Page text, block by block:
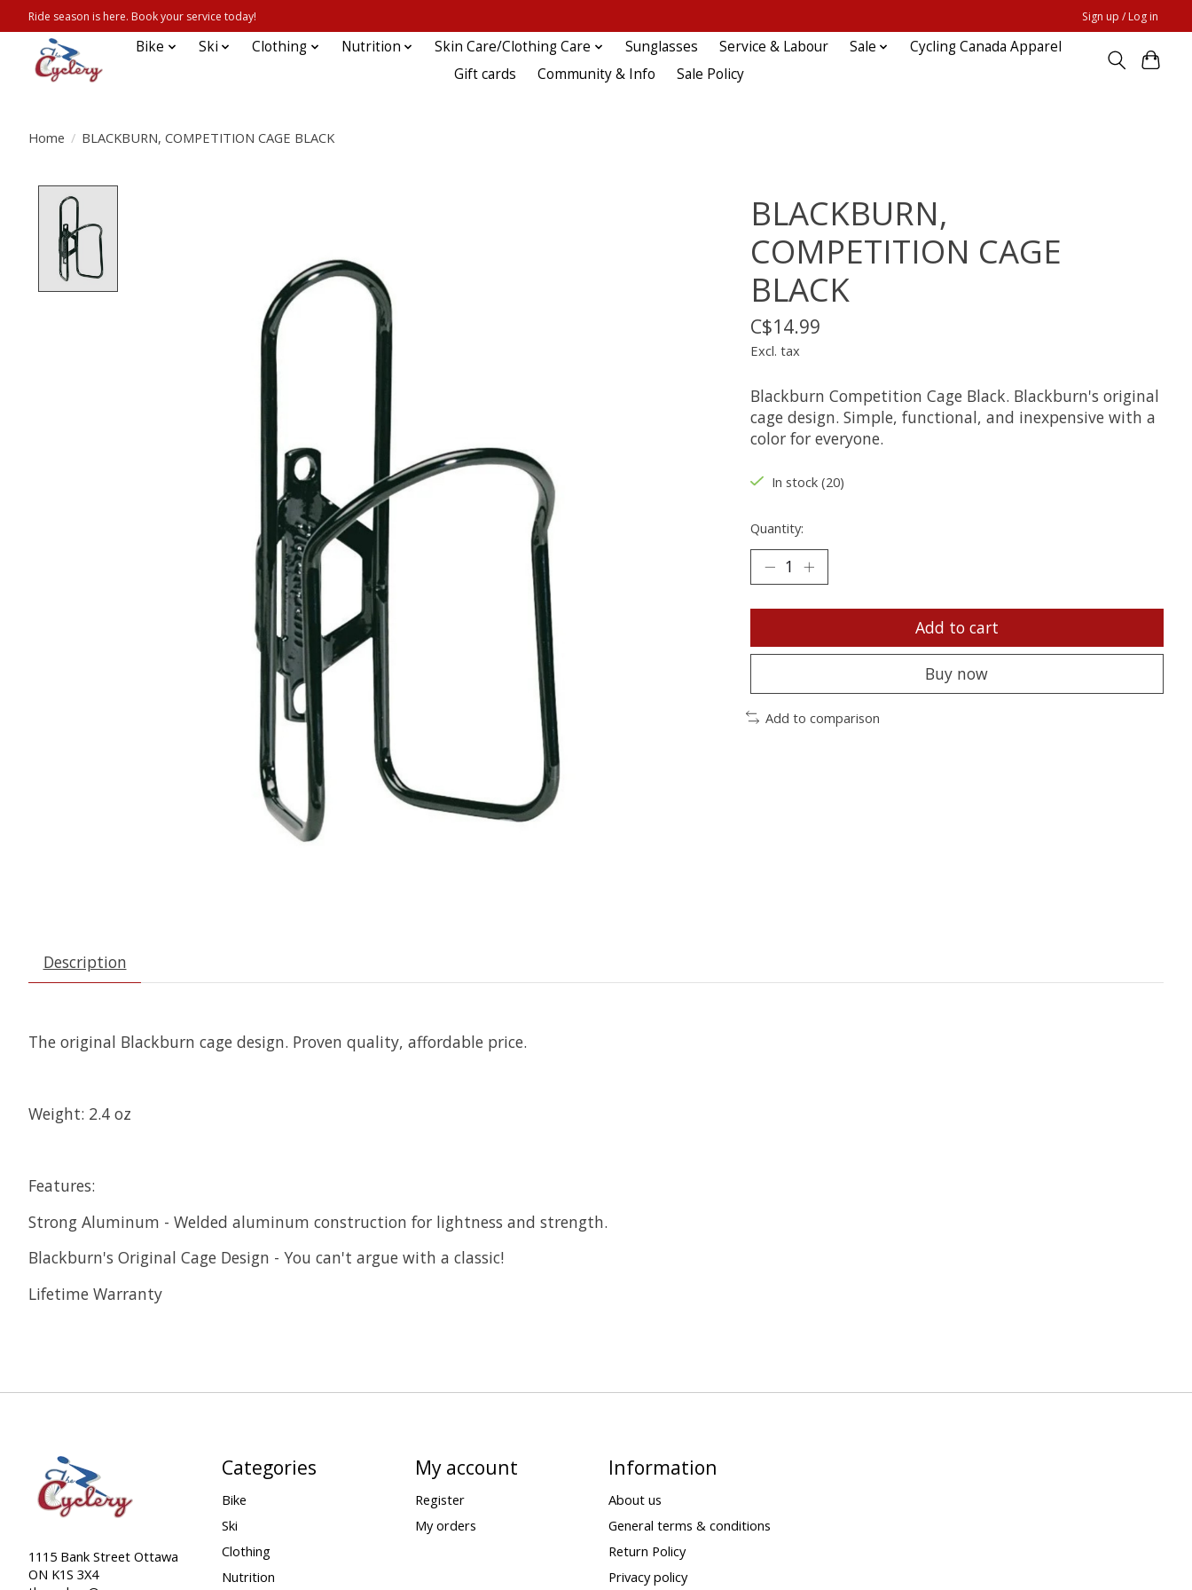
Ride season is here. Book your service today! Sign up / Log in
Bike Ski Clothing Nutrition Skin Care/Clothing Care Sunglasses Service & Labour Sale
Cycling Canada Apparel
Gift cards
Community & Info Sale Policy
Home / BLACKBURN, COMPETITION CAGE BLACK
BLACKBURN,
COMPETITION CAGE
BLACK
C$14.99
Excl. tax
Blackburn Competition Cage Black. Blackburn's original
cage design. Simple, functional, and inexpensive with a
color for everyone.
In stock (20)
Quantity:
Add to cart
Buy now
Add to comparison
Description
The original Blackburn cage design. Proven quality, affordable price.
Weight: 2.4 oz
Features:
Strong Aluminum - Welded aluminum construction for lightness and strength.
Blackburn's Original Cage Design - You can't argue with a classic!
Lifetime Warranty
1115 Bank Street Ottawa
ON K1S 3X4
Categories
Bike
Ski
Clothing
Nutrition
My account
Register
My orders
Information
About us
General terms & conditions
Return Policy
Privacy policy